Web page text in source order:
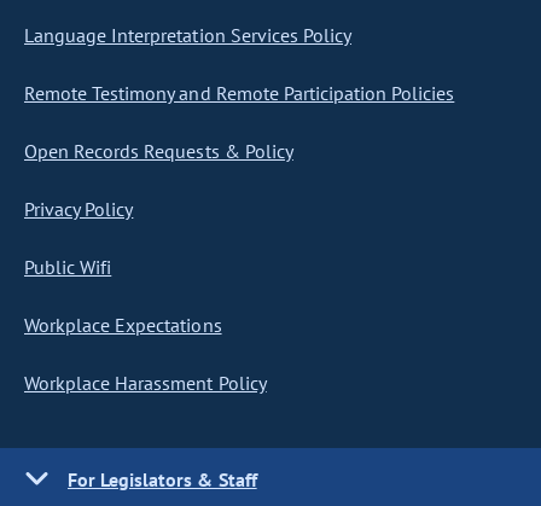
Language Interpretation Services Policy
Remote Testimony and Remote Participation Policies
Open Records Requests & Policy
Privacy Policy
Public Wifi
Workplace Expectations
Workplace Harassment Policy
For Legislators & Staff